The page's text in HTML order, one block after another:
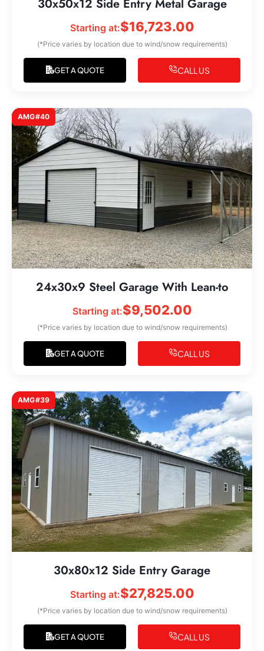
30x50x12 Side Entry Metal Garage
Starting at:$16,723.00
(*Price varies by location due to wind/snow requirements)
GET A QUOTE CALL US
AMG#40
24x30x9 Steel Garage With Lean-to
Starting at:$9,502.00
(*Price varies by location due to wind/snow requirements)
GET A QUOTE CALL US
AMG#39
30x80x12 Side Entry Garage
Starting at:$27,825.00
(*Price varies by location due to wind/snow requirements)
GET A QUOTE CALL US